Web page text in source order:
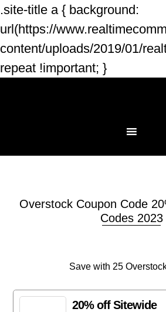
.site-title a { background:
url(https://
content/uploads/2019/01/
repeat !important; }
Overstock Coupon Code
Codes 2023
Save with 25
20% off Sitewide